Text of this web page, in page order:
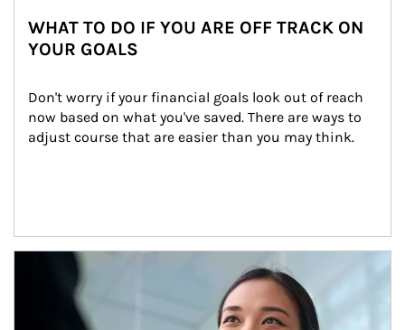
WHAT TO DO IF YOU ARE OFF TRACK ON
YOUR GOALS
Don't worry if your financial goals look out of reach
now based on what you've saved. There are ways to
adjust course that are easier than you may think.
Article Image